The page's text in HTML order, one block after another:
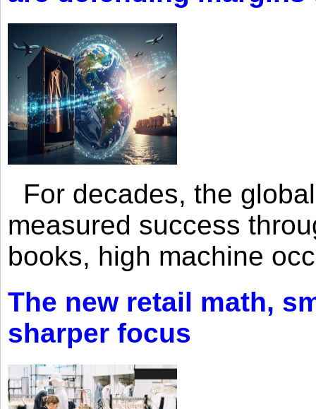
For decades, the
measured success
books, high machine
The new retail math,
sharper focus